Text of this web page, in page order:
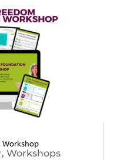
Workshop
, Workshops